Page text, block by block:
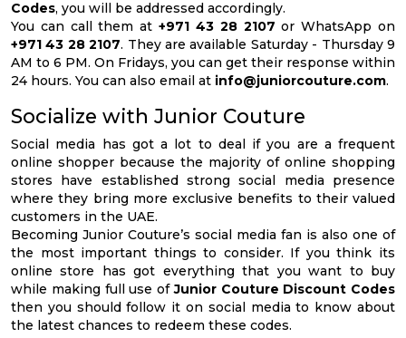
Codes, you will be addressed accordingly.
You can call them at+971 43 28 2107or WhatsApp on
+971 43 28 2107. They are available Saturday - Thursday 9
AM to 6 PM. On Fridays, you can get their response within
24 hours. You can also email at info@juniorcouture.com.
Socialize with Junior Couture
Social media has got a lot to deal if you are a frequent
online shopper because the majority of online shopping
stores have established strong social media presence
where they bring more exclusive benefits to their valued
customers in the UAE.
Becoming Junior Couture’s social media fan is also one of
the most important things to consider. If you think its
online store has got everything that you want to buy
while making full use ofJunior Couture Discount Codes
then you should follow it on social media to know about
the latest chances to redeem these codes.